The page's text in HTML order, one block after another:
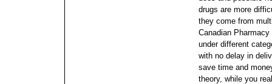
drugs are more
they come from
Canadian
under different
with no delay in
save time and
theory, while you